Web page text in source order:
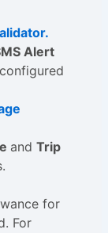
Alert
and Trip
for
For